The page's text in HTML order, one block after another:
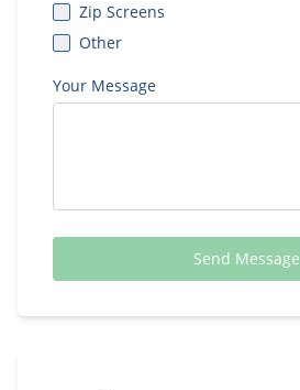
Zip Screens
Other
Your Message
Send Message